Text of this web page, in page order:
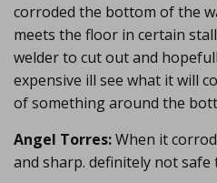
corroded the bottom of the
meets the floor in certain
welder to cut out and
expensive ill see what it will
of something around the
Angel Torres:When it
and sharp. definitely not safe